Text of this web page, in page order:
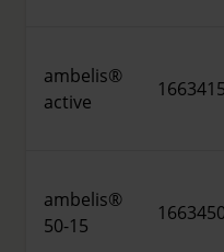
ambelis®
active
ambelis®
50-15